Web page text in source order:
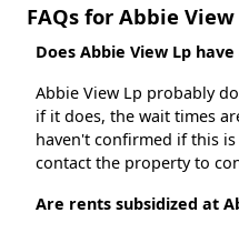
FAQs for Abbie View
Does Abbie View Lp
Abbie View Lp probably
if it does, the wait times
haven't confirmed if this
contact the property to
Are rents subsidized at